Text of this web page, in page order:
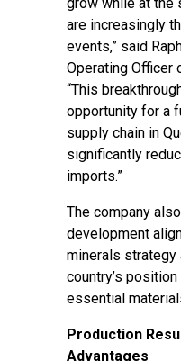
are increasingly
events,” said
Operating Officer
“This
opportunity for a
supply chain in
significantly
imports.”
The company
development
minerals strategy
country’s
essential
Production
Advantages